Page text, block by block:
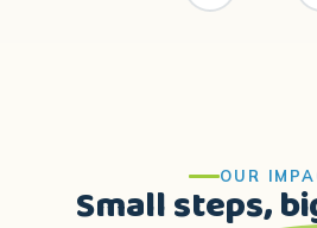
direction, skills and the
future.